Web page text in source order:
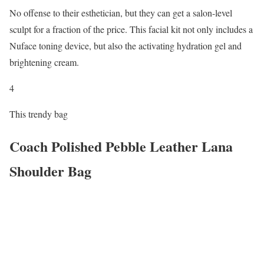
No offense to their esthetician, but they can get a salon-level
sculpt for a fraction of the price. This facial kit not only includes a
Nuface toning device, but also the activating hydration gel and
brightening cream.
4
This trendy bag
Coach Polished Pebble Leather Lana
Shoulder Bag